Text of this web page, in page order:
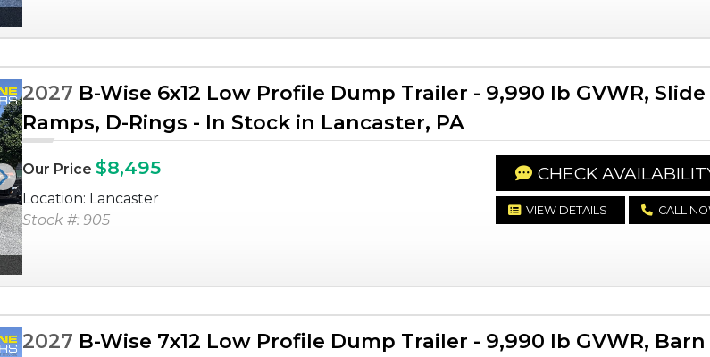
Next
2027 B-Wise 6x12 Low Profile Dump Trailer - 9,990 lb GVWR,
Ramps, D-Rings - In Stock in Lancaster, PA
Our Price $8,495
Location: Lancaster
Stock #: 905
CHECK
VIEW DETAILS CALL
2027 B-Wise 7x12 Low Profile Dump Trailer - 9,990 lb GVWR, Barn